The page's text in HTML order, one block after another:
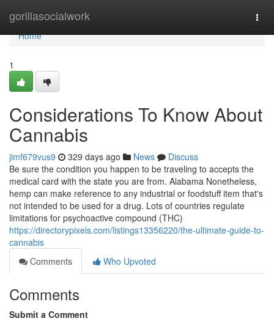
gorillasocialwork
Home
Home
1
Considerations To Know About
Cannabis
jimf679vus9 329 days ago News
Discuss
Be sure the condition you happen to be traveling to accepts the
medical card with the state you are from. Alabama Nonetheless,
hemp can make reference to any industrial or foodstuff item that's
not intended to be used for a drug. Lots of countries regulate
limitations for psychoactive compound (THC)
https://directorypixels.com/listings13356220/the-ultimate-guide-to-
cannabis
Comments
Who Upvoted
Comments
Submit a Comment